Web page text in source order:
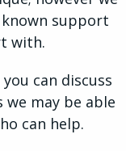
support
with.
can discuss
may be able
can help.